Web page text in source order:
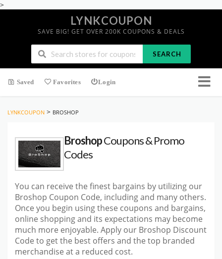
>
LYNKCOUPON
SAVE BIG! GET OVER 200K COUPONS & DEALS
SEARCH
Saved Favorites Login
LYNKCOUPON > BROSHOP
BroshopCoupons & Promo
Codes
You can receive the finest bargains by utilizing our
Broshop Coupon Code, including and many others.
Once you begin using these coupons and bargains,
online shopping and its expectations may become
much more enjoyable. Apply our Broshop Discount
Code to get the best offers and the top branded
merchandise at a reduced cost.